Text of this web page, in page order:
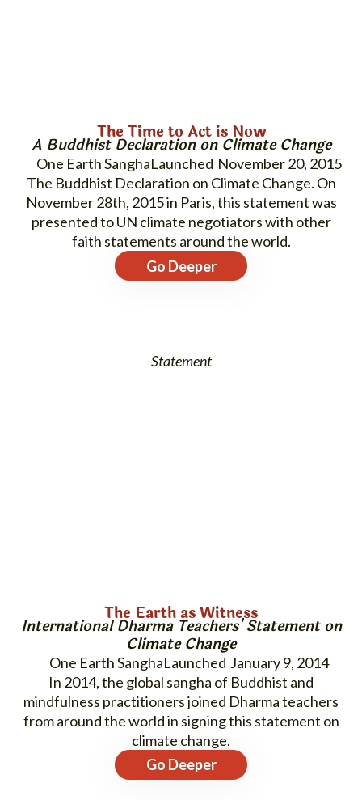
The Time to Act is Now
A Buddhist Declaration on Climate Change
One Earth Sangha
November 20, 2015
The Buddhist Declaration on Climate Change. On
November 28th, 2015 in Paris, this statement was
presented to UN climate negotiators with other
faith statements around the world.
Go Deeper
Statement
The Earth as Witness
International Dharma Teachers' Statement on
Climate Change
One Earth Sangha
January 9, 2014
In 2014, the global sangha of Buddhist and
mindfulness practitioners joined Dharma teachers
from around the world in signing this statement on
climate change.
Go Deeper